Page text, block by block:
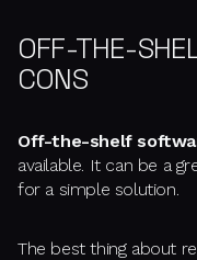
OFF-THE-
CONS
Off-the-shelf
available. It can be a
for a simple solution.
The best thing about